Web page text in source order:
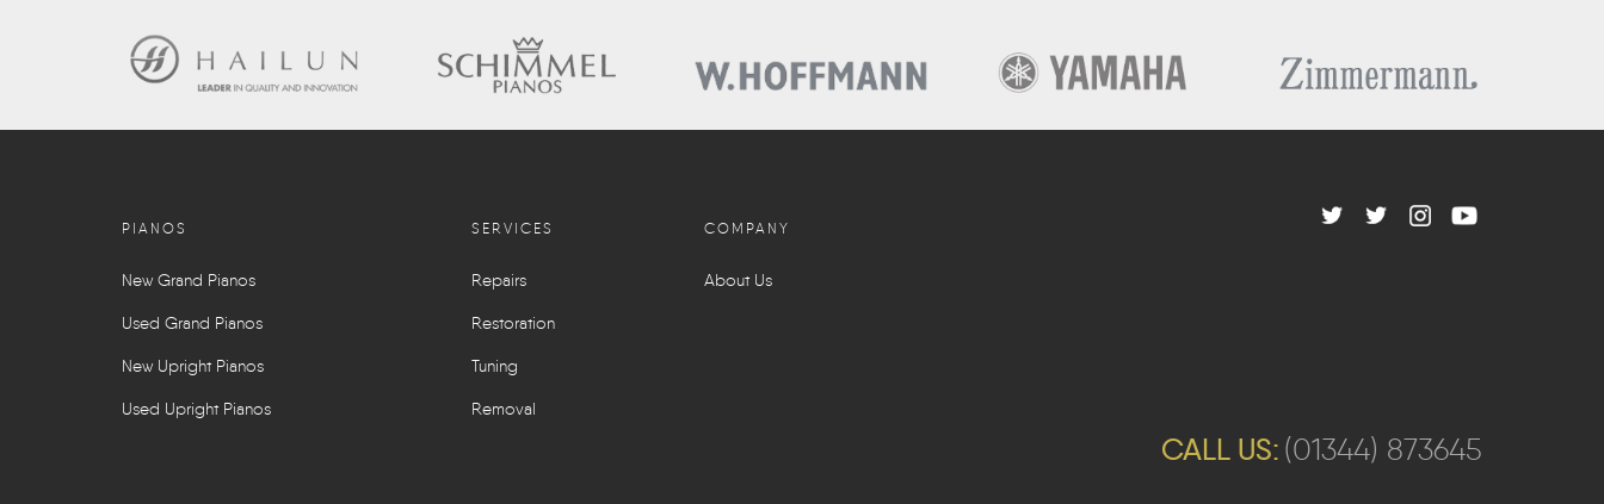
PIANOS
New Grand Pianos
Used Grand Pianos
New Upright Pianos
Used Upright Pianos
SERVICES
Repairs
Restoration
Tuning
Removal
COMPANY
About Us
CALL US: (01344) 873645